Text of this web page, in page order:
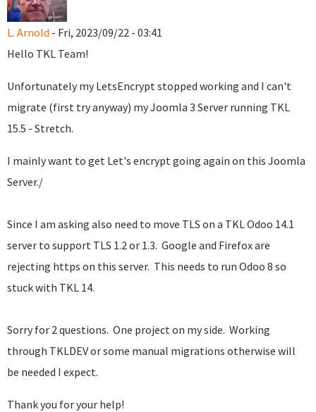
L. Arnold - Fri, 2023/09/22 - 03:41
Hello TKL Team!
Unfortunately my LetsEncrypt stopped working and I can't
migrate (first try anyway) my Joomla 3 Server running TKL
15.5 - Stretch.
I mainly want to get Let's encrypt going again on this Joomla
Server./
Since I am asking also need to move TLS on a TKL Odoo 14.1
server to support TLS 1.2 or 1.3. Google and Firefox are
rejecting https on this server. This needs to run Odoo 8 so
stuck with TKL 14.
Sorry for 2 questions. One project on my side. Working
through TKLDEV or some manual migrations otherwise will
be needed I expect.
Thank you for your help!